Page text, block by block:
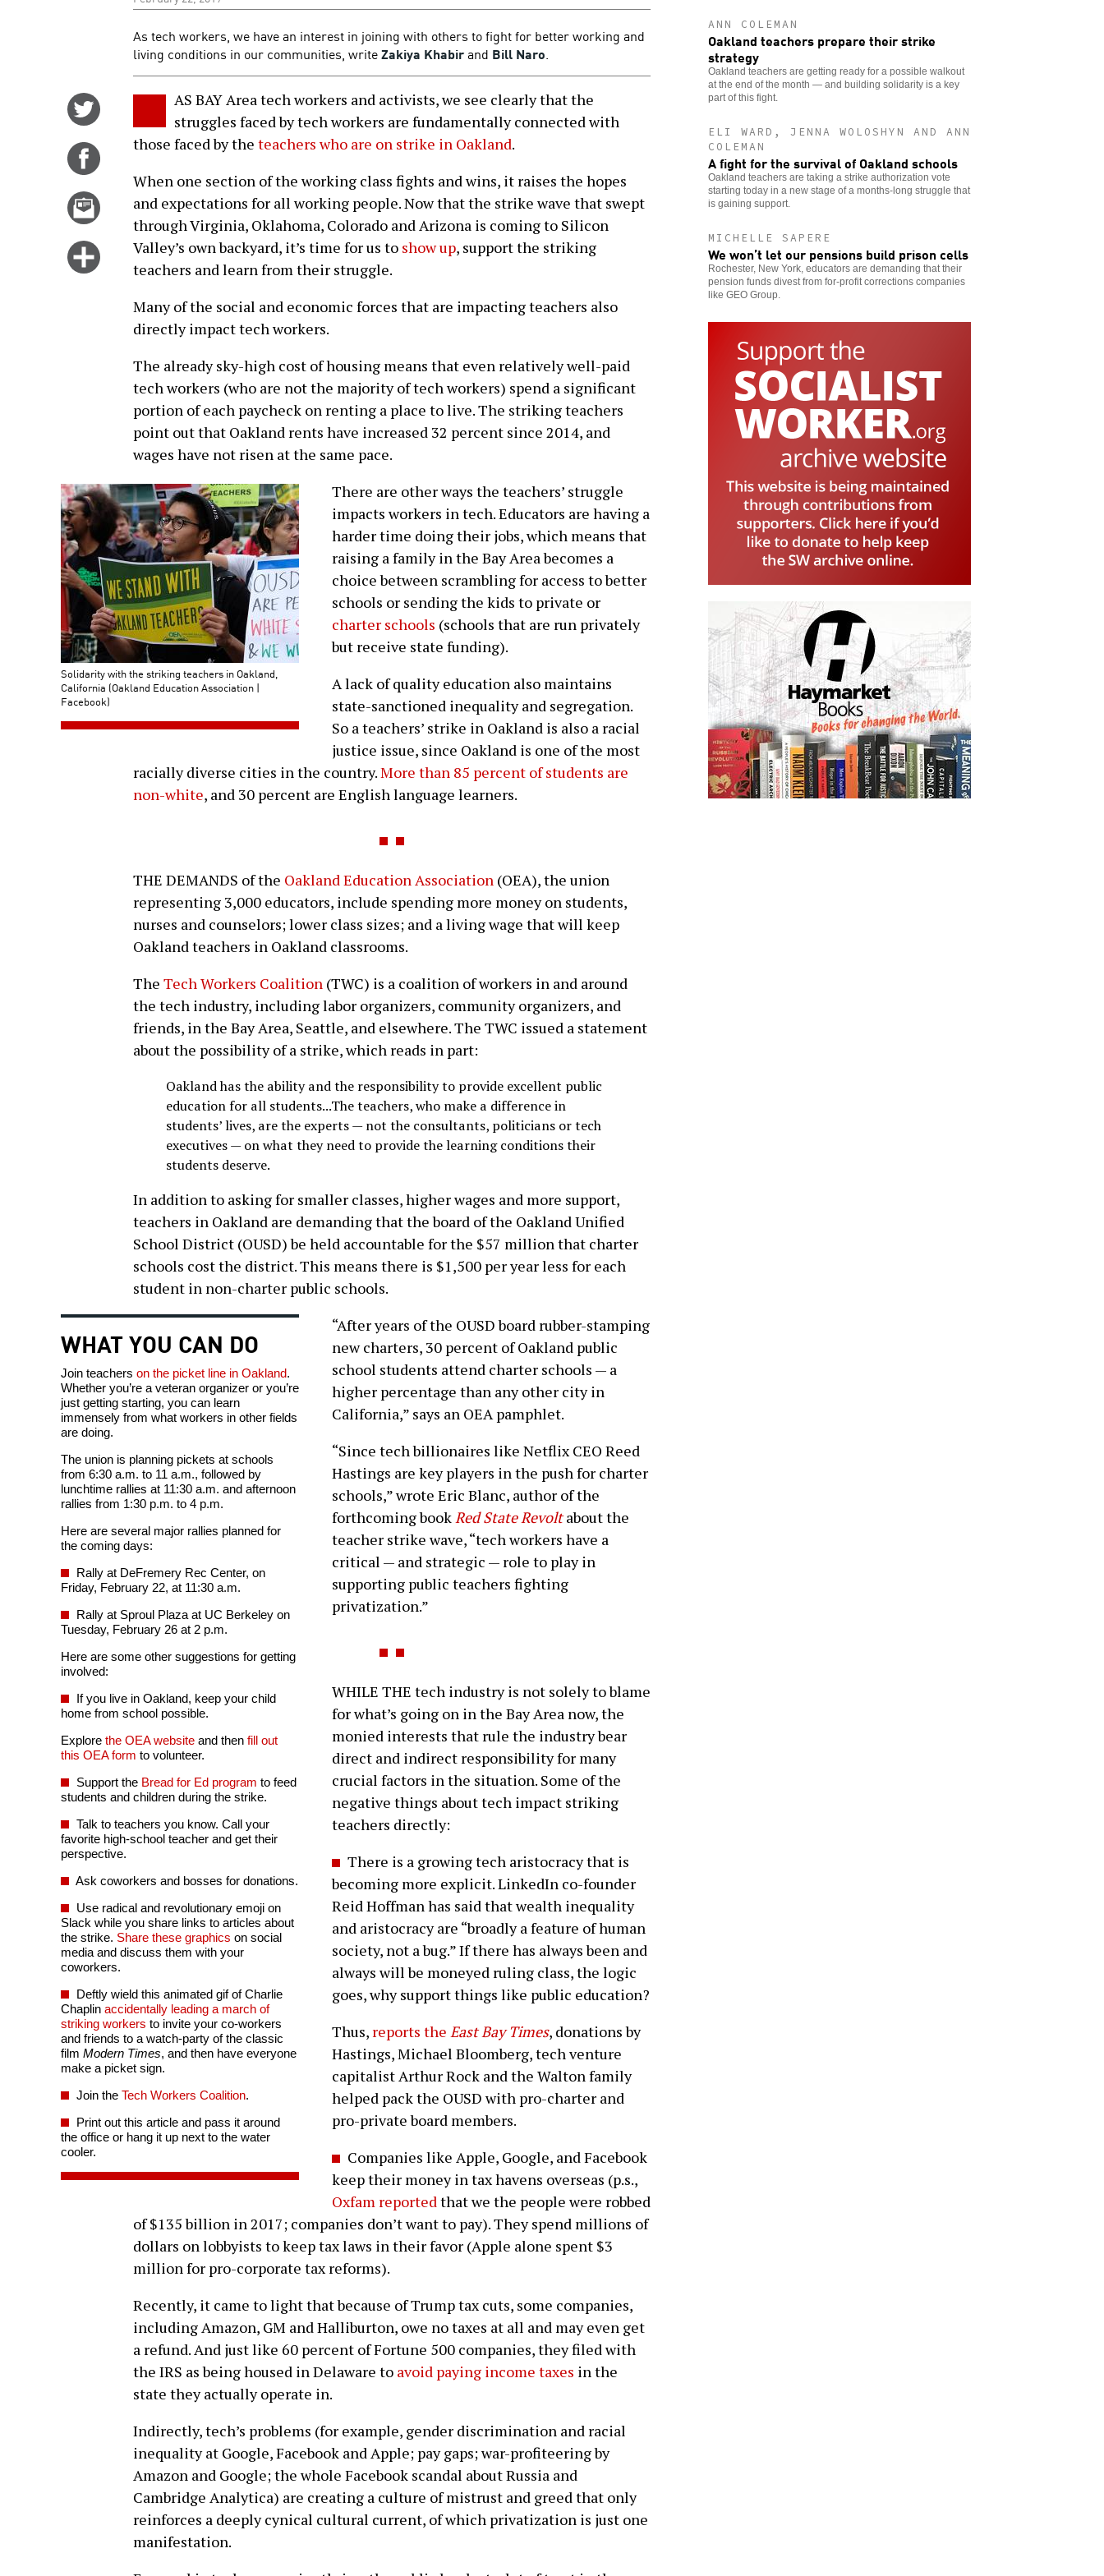
As tech workers, we have an interest in joining with others to fight for better working and
living conditions in our communities, writeZakiya Khabirand Bill Naro.
Twitter
Share
Facebook
Email
story
Click
options
AS BAY Area tech workers and activists, we see clearly that the
struggles faced by tech workers are fundamentally connected with
those faced by the teachers who are on strike in Oakland.
When one section of the working class fights and wins, it raises the hopes
and expectations for all working people. Now that the strike wave that swept
through Virginia, Oklahoma, Colorado and Arizona is coming to Silicon
Valley’s own backyard, it’s time for us to show up, support the striking
teachers and learn from their struggle.
Many of the social and economic forces that are impacting teachers also
directly impact tech workers.
The already sky-high cost of housing means that even relatively well-paid
tech workers (who are not the majority of tech workers) spend a significant
portion of each paycheck on renting a place to live. The striking teachers
point out that Oakland rents have increased 32 percent since 2014, and
wages have not risen at the same pace.
Solidarity with the striking teachers in Oakland,
California (Oakland Education Association |
Facebook)
There are other ways the teachers’ struggle
impacts workers in tech. Educators are having a
harder time doing their jobs, which means that
raising a family in the Bay Area becomes a
choice between scrambling for access to better
schools or sending the kids to private or
charter schools (schools that are run privately
but receive state funding).
A lack of quality education also maintains
state-sanctioned inequality and segregation.
So a teachers’ strike in Oakland is also a racial
justice issue, since Oakland is one of the most
racially diverse cities in the country.More than 85 percent of students are
non-white, and 30 percent are English language learners.
THE DEMANDS of the Oakland Education Association (OEA), the union
representing 3,000 educators, include spending more money on students,
nurses and counselors; lower class sizes; and a living wage that will keep
Oakland teachers in Oakland classrooms.
The Tech Workers Coalition (TWC) is a coalition of workers in and around
the tech industry, including labor organizers, community organizers, and
friends, in the Bay Area, Seattle, and elsewhere. The TWC issued a statement
about the possibility of a strike, which reads in part:
Oakland has the ability and the responsibility to provide excellent public
education for all students...The teachers, who make a difference in
students’ lives, are the experts — not the consultants, politicians or tech
executives — on what they need to provide the learning conditions their
students deserve.
In addition to asking for smaller classes, higher wages and more support,
teachers in Oakland are demanding that the board of the Oakland Unified
School District (OUSD) be held accountable for the $57 million that charter
schools cost the district. This means there is $1,500 per year less for each
student in non-charter public schools.
WHAT YOU CAN DO
Join teachers on the picket line in Oakland.
Whether you’re a veteran organizer or you’re
just getting starting, you can learn
immensely from what workers in other fields
are doing.
The union is planning pickets at schools
from 6:30 a.m. to 11 a.m., followed by
lunchtime rallies at 11:30 a.m. and afternoon
rallies from 1:30 p.m. to 4 p.m.
Here are several major rallies planned for
the coming days:
Rally at DeFremery Rec Center, on
Friday, February 22, at 11:30 a.m.
Rally at Sproul Plaza at UC Berkeley on
Tuesday, February 26 at 2 p.m.
Here are some other suggestions for getting
involved:
If you live in Oakland, keep your child
home from school possible.
Explore the OEA website and then fill out
this OEA form to volunteer.
Support the Bread for Ed program to feed
students and children during the strike.
Talk to teachers you know. Call your
favorite high-school teacher and get their
perspective.
Ask coworkers and bosses for donations.
Use radical and revolutionary emoji on
Slack while you share links to articles about
the strike. Share these graphics on social
media and discuss them with your
coworkers.
Deftly wield this animated gif of Charlie
Chaplin accidentally leading a march of
striking workers to invite your co-workers
and friends to a watch-party of the classic
film Modern Times, and then have everyone
make a picket sign.
Join the Tech Workers Coalition.
Print out this article and pass it around
the office or hang it up next to the water
cooler.
“After years of the OUSD board rubber-stamping
new charters, 30 percent of Oakland public
school students attend charter schools — a
higher percentage than any other city in
California,” says an OEA pamphlet.
“Since tech billionaires like Netflix CEO Reed
Hastings are key players in the push for charter
schools,” wrote Eric Blanc, author of the
forthcoming book Red State Revoltabout the
teacher strike wave, “tech workers have a
critical — and strategic — role to play in
supporting public teachers fighting
privatization.”
WHILE THE tech industry is not solely to blame
for what’s going on in the Bay Area now, the
monied interests that rule the industry bear
direct and indirect responsibility for many
crucial factors in the situation. Some of the
negative things about tech impact striking
teachers directly:
There is a growing tech aristocracy that is
becoming more explicit. LinkedIn co-founder
Reid Hoffman has said that wealth inequality
and aristocracy are “broadly a feature of human
society, not a bug.” If there has always been and
always will be moneyed ruling class, the logic
goes, why support things like public education?
Thus, reports the East Bay Times, donations by
Hastings, Michael Bloomberg, tech venture
capitalist Arthur Rock and the Walton family
helped pack the OUSD with pro-charter and
pro-private board members.
Companies like Apple, Google, and Facebook
keep their money in tax havens overseas (p.s.,
Oxfam reported that we the people were robbed
of $135 billion in 2017; companies don’t want to pay). They spend millions of
dollars on lobbyists to keep tax laws in their favor (Apple alone spent $3
million for pro-corporate tax reforms).
Recently, it came to light that because of Trump tax cuts, some companies,
including Amazon, GM and Halliburton, owe no taxes at all and may even get
a refund. And just like 60 percent of Fortune 500 companies, they filed with
the IRS as being housed in Delaware to avoid paying income taxes in the
state they actually operate in.
Indirectly, tech’s problems (for example, gender discrimination and racial
inequality at Google, Facebook and Apple; pay gaps; war-profiteering by
Amazon and Google; the whole Facebook scandal about Russia and
Cambridge Analytica) are creating a culture of mistrust and greed that only
reinforces a deeply cynical cultural current, of which privatization is just one
manifestation.
ANN COLEMAN
Oakland teachers prepare their strike
strategy
Oakland teachers are getting ready for a possible walkout
at the end of the month — and building solidarity is a key
part of this fight.
ELI WARD, JENNA WOLOSHYN AND ANN
COLEMAN
A fight for the survival of Oakland schools
Oakland teachers are taking a strike authorization vote
starting today in a new stage of a months-long struggle that
is gaining support.
MICHELLE SAPERE
We won’t let our pensions build prison cells
Rochester, New York, educators are demanding that their
pension funds divest from for-profit corrections companies
like GEO Group.